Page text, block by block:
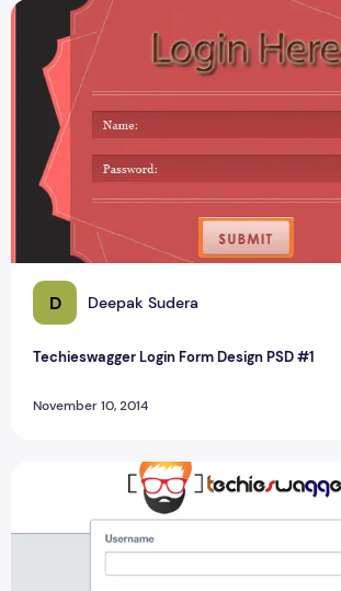
D Deepak Sudera
Techieswagger Login Form Design PSD #1
November 10, 2014
Techieswagger Login Form Design PSD
New Classic Login Form Design Layout